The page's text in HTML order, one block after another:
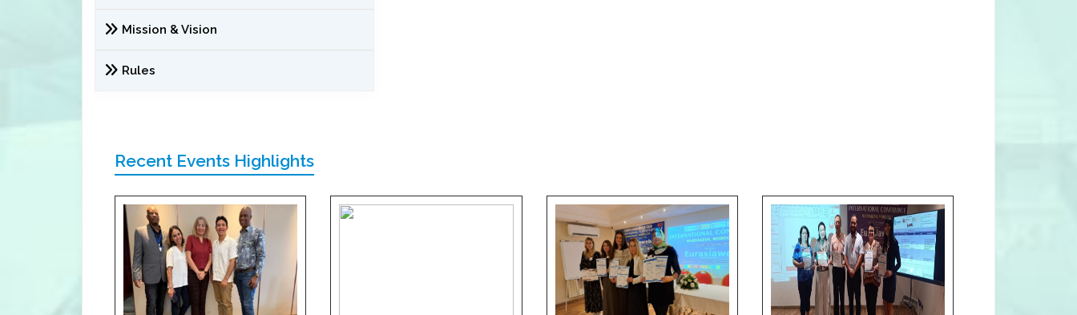
Mission & Vision
Rules
Recent Events Highlights